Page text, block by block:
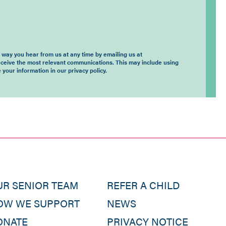
you hear from us at any time by emailing us at
the most relevant communications. This may include using
information in our privacy policy.
SENIOR TEAM
WE SUPPORT
REFER A CHILD
NEWS
PRIVACY NOTICE